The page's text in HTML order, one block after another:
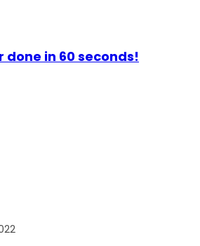
done in 60 seconds!